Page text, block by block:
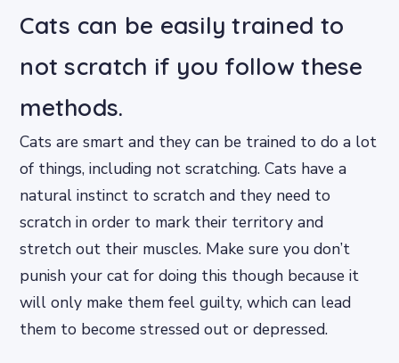
Cats can be easily trained to
not scratch if you follow these
methods.
Cats are smart and they can be trained to do a lot
of things, including not scratching. Cats have a
natural instinct to scratch and they need to
scratch in order to mark their territory and
stretch out their muscles. Make sure you don’t
punish your cat for doing this though because it
will only make them feel guilty, which can lead
them to become stressed out or depressed.